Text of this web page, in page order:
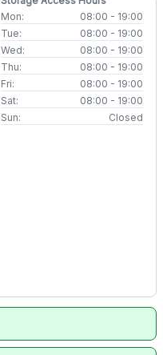
Mon:
08:00 - 19:00
Tue:
08:00 - 19:00
Wed:
08:00 - 19:00
Thu:
08:00 - 19:00
Fri:
08:00 - 19:00
Sat:
08:00 - 19:00
Sun:
Closed